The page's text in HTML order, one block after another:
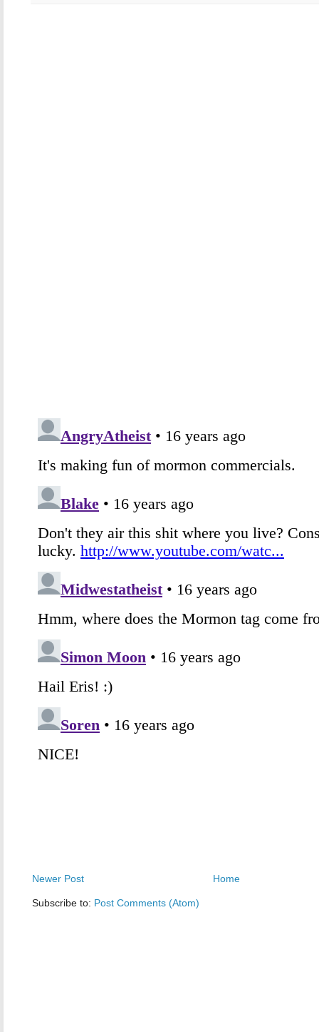
Newer Post Home
Subscribe to: Post Comments (Atom)